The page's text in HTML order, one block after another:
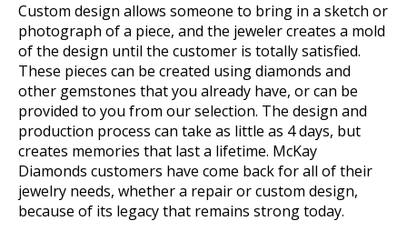
Custom design allows someone to bring in a sketch or
photograph of a piece, and the jeweler creates a mold
of the design until the customer is totally satisfied.
These pieces can be created using diamonds and
other gemstones that you already have, or can be
provided to you from our selection. The design and
production process can take as little as 4 days, but
creates memories that last a lifetime. McKay
Diamonds customers have come back for all of their
jewelry needs, whether a repair or custom design,
because of its legacy that remains strong today.